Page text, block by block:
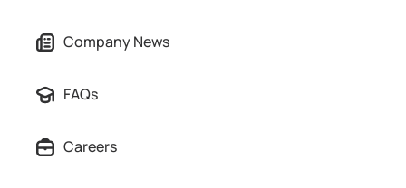
Company News
FAQs
Careers